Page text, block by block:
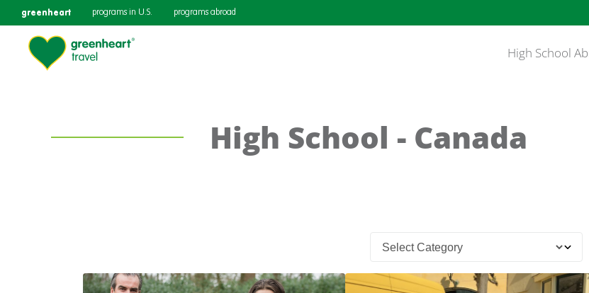
greenheart programs in U.S. programs abroad
High School
High School - Canada